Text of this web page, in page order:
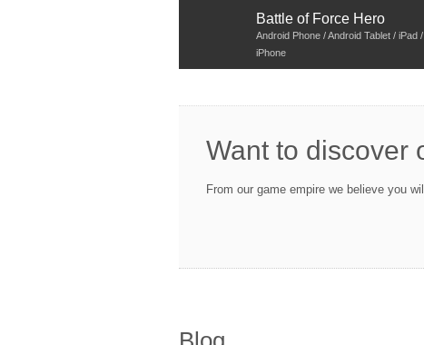
Battle of Force Hero
Android Phone / Android Tablet / iPad /
iPhone
Want to discover
From our game empire we believe you